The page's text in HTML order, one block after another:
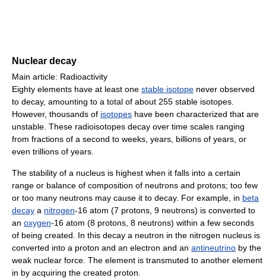
Nuclear decay
Main article: Radioactivity
Eighty elements have at least one stable isotope never observed
to decay, amounting to a total of about 255 stable isotopes.
However, thousands of isotopes have been characterized that are
unstable. These radioisotopes decay over time scales ranging
from fractions of a second to weeks, years, billions of years, or
even trillions of years.
The stability of a nucleus is highest when it falls into a certain
range or balance of composition of neutrons and protons; too few
or too many neutrons may cause it to decay. For example, in beta
decay a nitrogen-16 atom (7 protons, 9 neutrons) is converted to
an oxygen-16 atom (8 protons, 8 neutrons) within a few seconds
of being created. In this decay a neutron in the nitrogen nucleus is
converted into a proton and an electron and an antineutrino by the
weak nuclear force. The element is transmuted to another element
in by acquiring the created proton.